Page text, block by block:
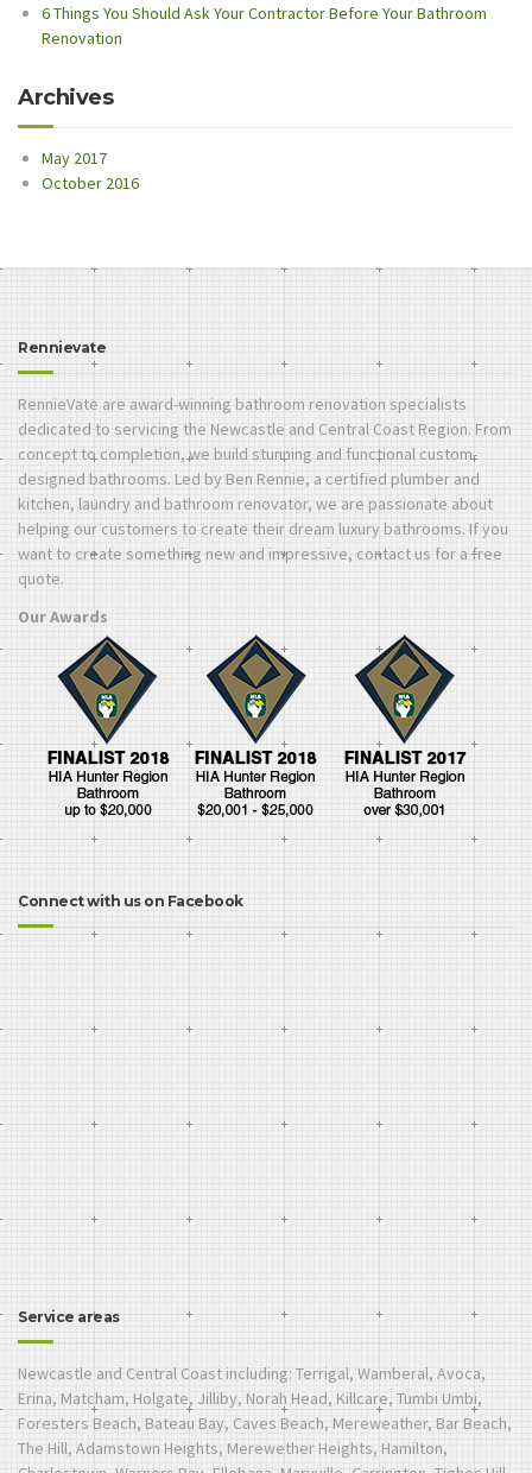
6 Things You Should Ask Your Contractor Before Your Bathroom
Renovation
Archives
May 2017
October 2016
Rennievate
RennieVate are award-winning bathroom renovation specialists
dedicated to servicing the Newcastle and Central Coast Region. From
concept to completion, we build stunning and functional custom-
designed bathrooms. Led by Ben Rennie, a certified plumber and
kitchen, laundry and bathroom renovator, we are passionate about
helping our customers to create their dream luxury bathrooms. If you
want to create something new and impressive, contact us for a free
quote.
Our Awards
Connect with us on Facebook
Service areas
Newcastle and Central Coast including: Terrigal, Wamberal, Avoca,
Erina, Matcham, Holgate, Jilliby, Norah Head, Killcare, Tumbi Umbi,
Foresters Beach, Bateau Bay, Caves Beach, Mereweather, Bar Beach,
The Hill, Adamstown Heights, Merewether Heights, Hamilton,